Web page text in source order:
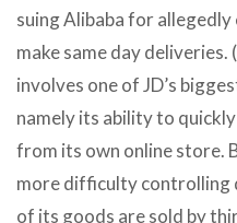
suing Alibaba for
make same day deliveries. (
involves one of JD’s
namely its ability to
from its own online store.
more difficulty controlling
of its goods are sold by